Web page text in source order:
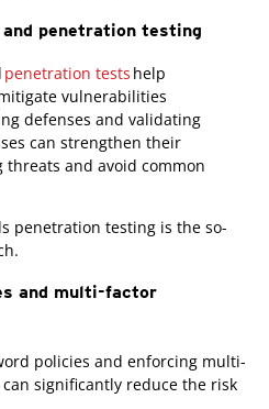
penetration testing
penetration tests help
vulnerabilities
defenses and validating
can strengthen their
and avoid common
penetration testing is the so-
and multi-factor
policies and enforcing multi-
significantly reduce the risk